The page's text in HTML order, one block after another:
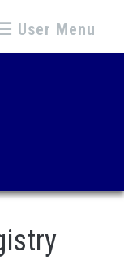
User Menu